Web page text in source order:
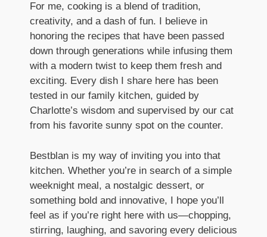
For me, cooking is a blend of tradition,
creativity, and a dash of fun. I believe in
honoring the recipes that have been passed
down through generations while infusing them
with a modern twist to keep them fresh and
exciting. Every dish I share here has been
tested in our family kitchen, guided by
Charlotte’s wisdom and supervised by our cat
from his favorite sunny spot on the counter.
Bestblan is my way of inviting you into that
kitchen. Whether you’re in search of a simple
weeknight meal, a nostalgic dessert, or
something bold and innovative, I hope you’ll
feel as if you’re right here with us—chopping,
stirring, laughing, and savoring every delicious